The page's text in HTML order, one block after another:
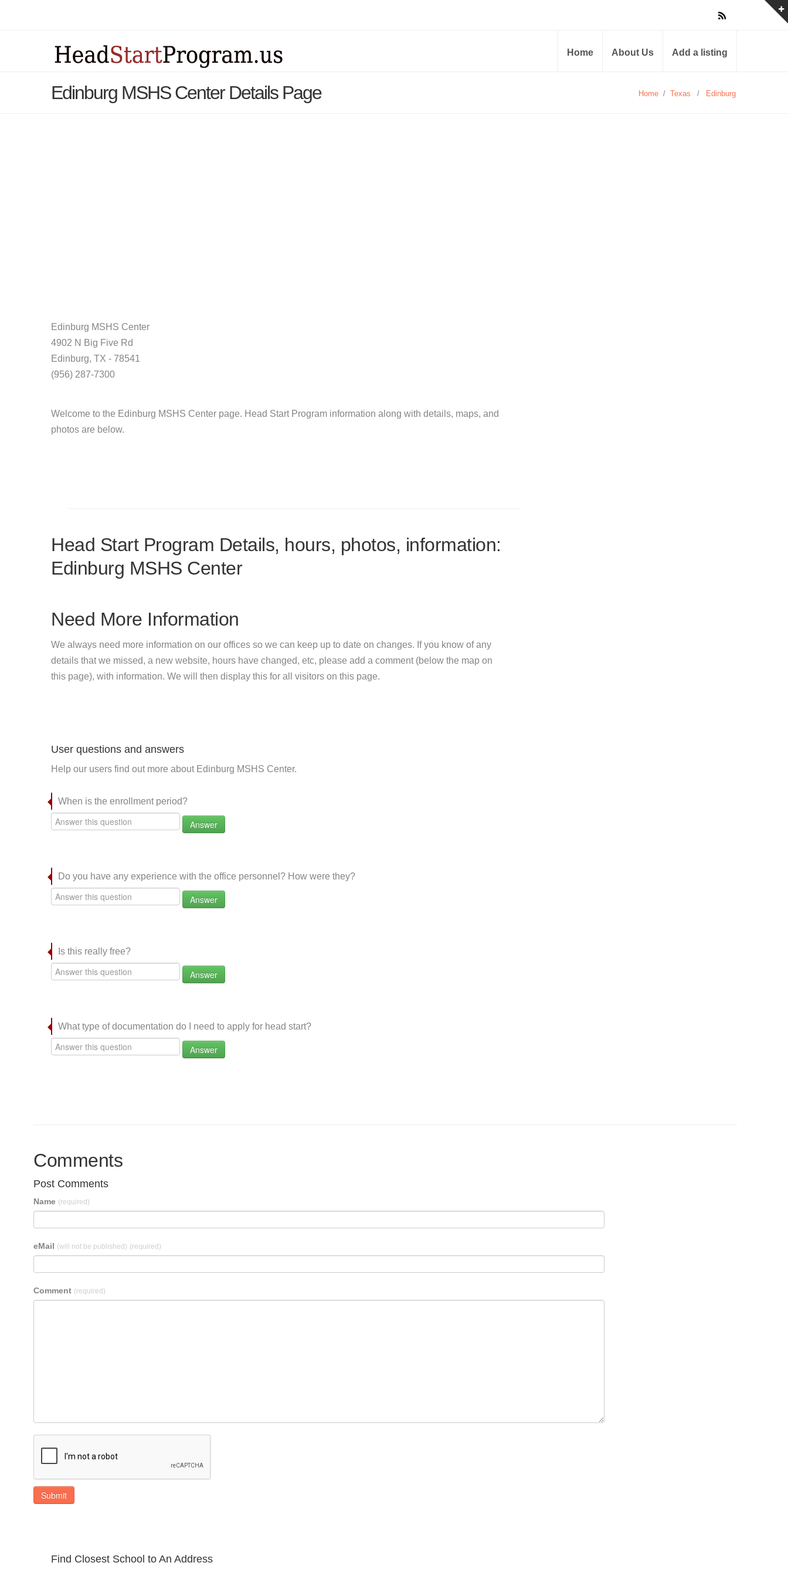
Home About Us Add a listing
Edinburg MSHS Center Details Page Home / Texas / Edinburg
Edinburg MSHS Center
4902 N Big Five Rd
Edinburg, TX - 78541
(956) 287-7300
Welcome to the Edinburg MSHS Center page. Head Start Program information along with details, maps, and
photos are below.
Head Start Program Details, hours, photos, information:
Edinburg MSHS Center
Need More Information
We always need more information on our offices so we can keep up to date on changes. If you know of any
details that we missed, a new website, hours have changed, etc, please add a comment (below the map on
this page), with information. We will then display this for all visitors on this page.
User questions and answers
Help our users find out more about Edinburg MSHS Center.
When is the enrollment period?
Answer
Do you have any experience with the office personnel? How were they?
Answer
Is this really free?
Answer
What type of documentation do I need to apply for head start?
Answer
Comments
Post Comments
Name (required)
eMail (will not be published) (required)
Comment (required)
Submit
Find Closest School to An Address